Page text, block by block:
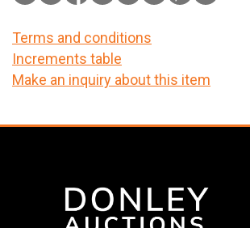
Terms and conditions
Increments table
Make an inquiry about this item